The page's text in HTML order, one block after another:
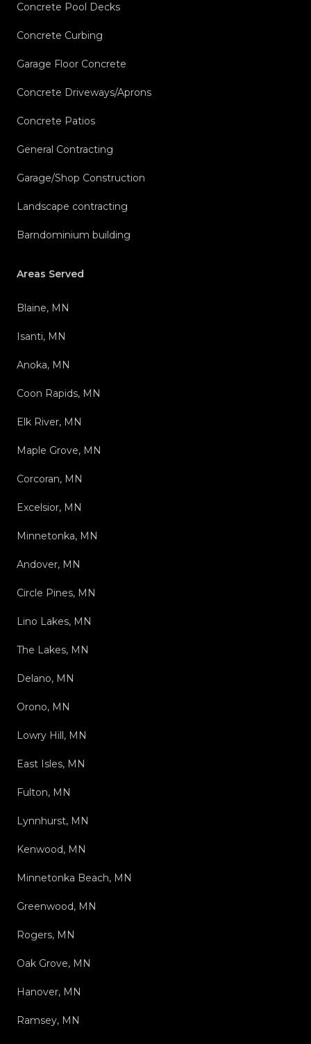
Concrete Pool Decks
Concrete Curbing
Garage Floor Concrete
Concrete Driveways/Aprons
Concrete Patios
General Contracting
Garage/Shop Construction
Landscape contracting
Barndominium building
Areas Served
Blaine, MN
Isanti, MN
Anoka, MN
Coon Rapids, MN
Elk River, MN
Maple Grove, MN
Corcoran, MN
Excelsior, MN
Minnetonka, MN
Andover, MN
Circle Pines, MN
Lino Lakes, MN
The Lakes, MN
Delano, MN
Orono, MN
Lowry Hill, MN
East Isles, MN
Fulton, MN
Lynnhurst, MN
Kenwood, MN
Minnetonka Beach, MN
Greenwood, MN
Rogers, MN
Oak Grove, MN
Hanover, MN
Ramsey, MN